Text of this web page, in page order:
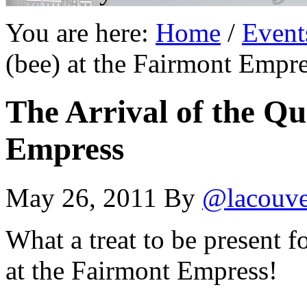
You are here: Home /
(bee) at the Fairmont
The Arrival of the
Empress
May 26, 2011 By
What a treat to be present
at the Fairmont Empress!